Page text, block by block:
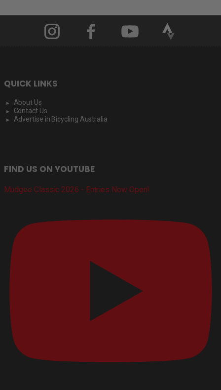
QUICK LINKS
About Us
Contact Us
Advertise in Bicycling Australia
FIND US ON YOUTUBE
Mudgee Classic 2026 - Entries Now Open!